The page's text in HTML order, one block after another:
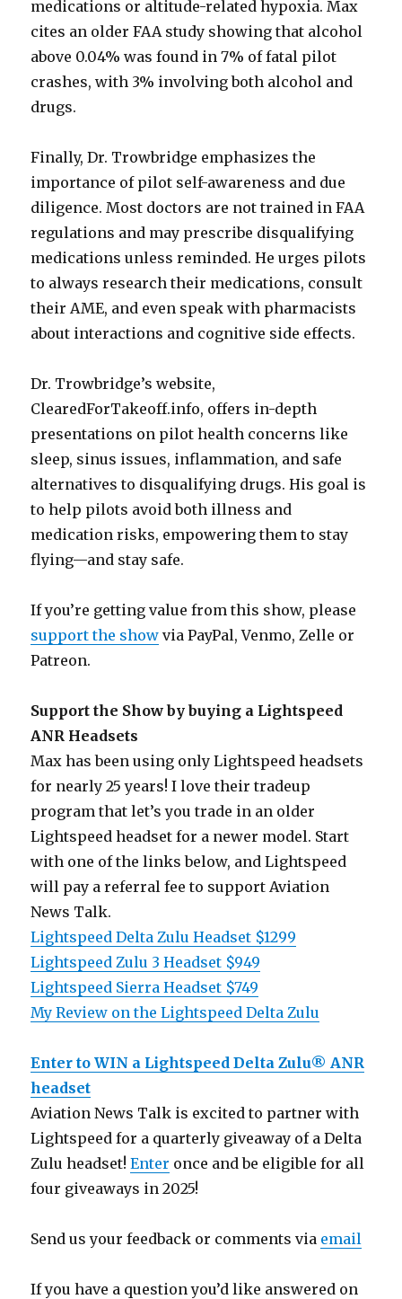
medications or altitude-related hypoxia. Max
cites an older FAA study showing that alcohol
above 0.04% was found in 7% of fatal pilot
crashes, with 3% involving both alcohol and
drugs.
Finally, Dr. Trowbridge emphasizes the
importance of pilot self-awareness and due
diligence. Most doctors are not trained in FAA
regulations and may prescribe disqualifying
medications unless reminded. He urges pilots
to always research their medications, consult
their AME, and even speak with pharmacists
about interactions and cognitive side effects.
Dr. Trowbridge’s website,
ClearedForTakeoff.info, offers in-depth
presentations on pilot health concerns like
sleep, sinus issues, inflammation, and safe
alternatives to disqualifying drugs. His goal is
to help pilots avoid both illness and
medication risks, empowering them to stay
flying—and stay safe.
If you’re getting value from this show, please
support the show via PayPal, Venmo, Zelle or
Patreon.
Support the Show by buying a Lightspeed
ANR Headsets
Max has been using only Lightspeed headsets
for nearly 25 years! I love their tradeup
program that let’s you trade in an older
Lightspeed headset for a newer model. Start
with one of the links below, and Lightspeed
will pay a referral fee to support Aviation
News Talk.
Lightspeed Delta Zulu Headset $1299
Lightspeed Zulu 3 Headset $949
Lightspeed Sierra Headset $749
My Review on the Lightspeed Delta Zulu
Enter to WIN a Lightspeed Delta Zulu® ANR
headset
Aviation News Talk is excited to partner with
Lightspeed for a quarterly giveaway of a Delta
Zulu headset!Enter once and be eligible for all
four giveaways in 2025!
Send us your feedback or comments via email
If you have a question you’d like answered on